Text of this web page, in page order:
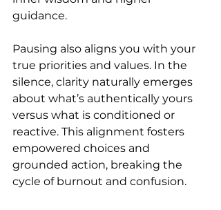
guidance.
Pausing also aligns you with your
true priorities and values. In the
silence, clarity naturally emerges
about what’s authentically yours
versus what is conditioned or
reactive. This alignment fosters
empowered choices and
grounded action, breaking the
cycle of burnout and confusion.